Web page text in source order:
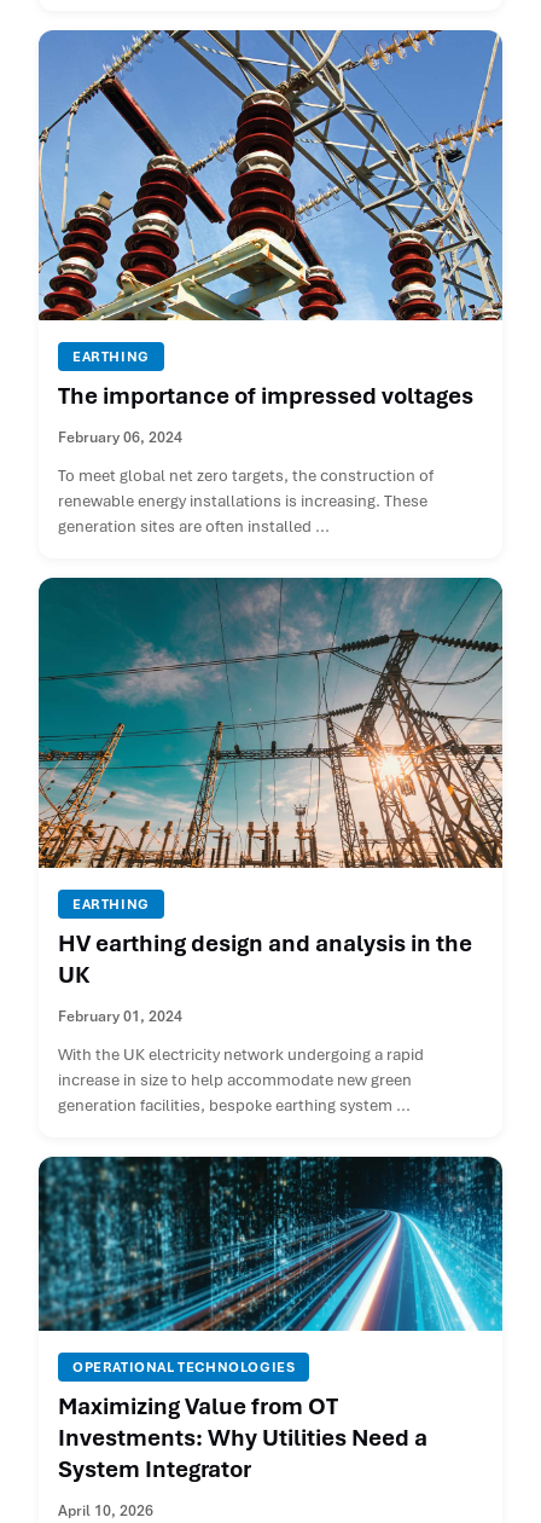
EARTHING
The importance of impressed voltages
February 06, 2024
To meet global net zero targets, the construction of
renewable energy installations is increasing. These
generation sites are often installed ...
EARTHING
HV earthing design and analysis in the
UK
February 01, 2024
With the UK electricity network undergoing a rapid
increase in size to help accommodate new green
generation facilities, bespoke earthing system ...
OPERATIONAL TECHNOLOGIES
Maximizing Value from OT
Investments: Why Utilities Need a
System Integrator
April 10, 2026